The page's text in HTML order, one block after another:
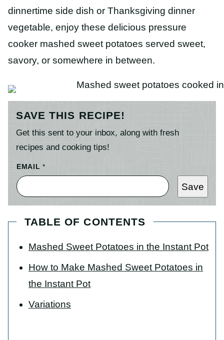
dinnertime side dish or Thanksgiving dinner
vegetable, enjoy these delicious pressure
cooker mashed sweet potatoes served sweet,
savory, or somewhere in between.
SAVE THIS RECIPE!
Get this sent to your inbox, along with fresh
recipes and cooking tips!
EMAIL*
Save
TABLE OF CONTENTS
Mashed Sweet Potatoes in the Instant Pot
How to Make Mashed Sweet Potatoes in
the Instant Pot
Variations